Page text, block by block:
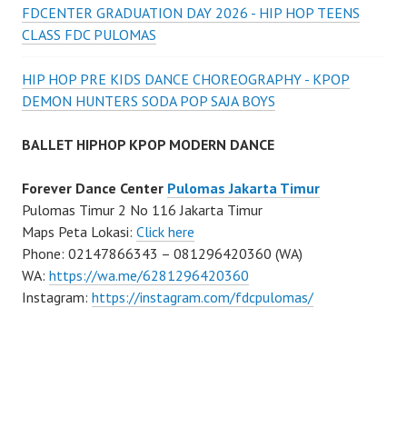
FDCENTER GRADUATION DAY 2026 - HIP HOP TEENS
CLASS FDC PULOMAS
HIP HOP PRE KIDS DANCE CHOREOGRAPHY - KPOP
DEMON HUNTERS SODA POP SAJA BOYS
BALLET HIPHOP KPOP MODERN DANCE
Forever Dance Center Pulomas Jakarta Timur
Pulomas Timur 2 No 116 Jakarta Timur
Maps Peta Lokasi: Click here
Phone: 02147866343 – 081296420360 (WA)
WA: https://wa.me/6281296420360
Instagram: https://instagram.com/fdcpulomas/